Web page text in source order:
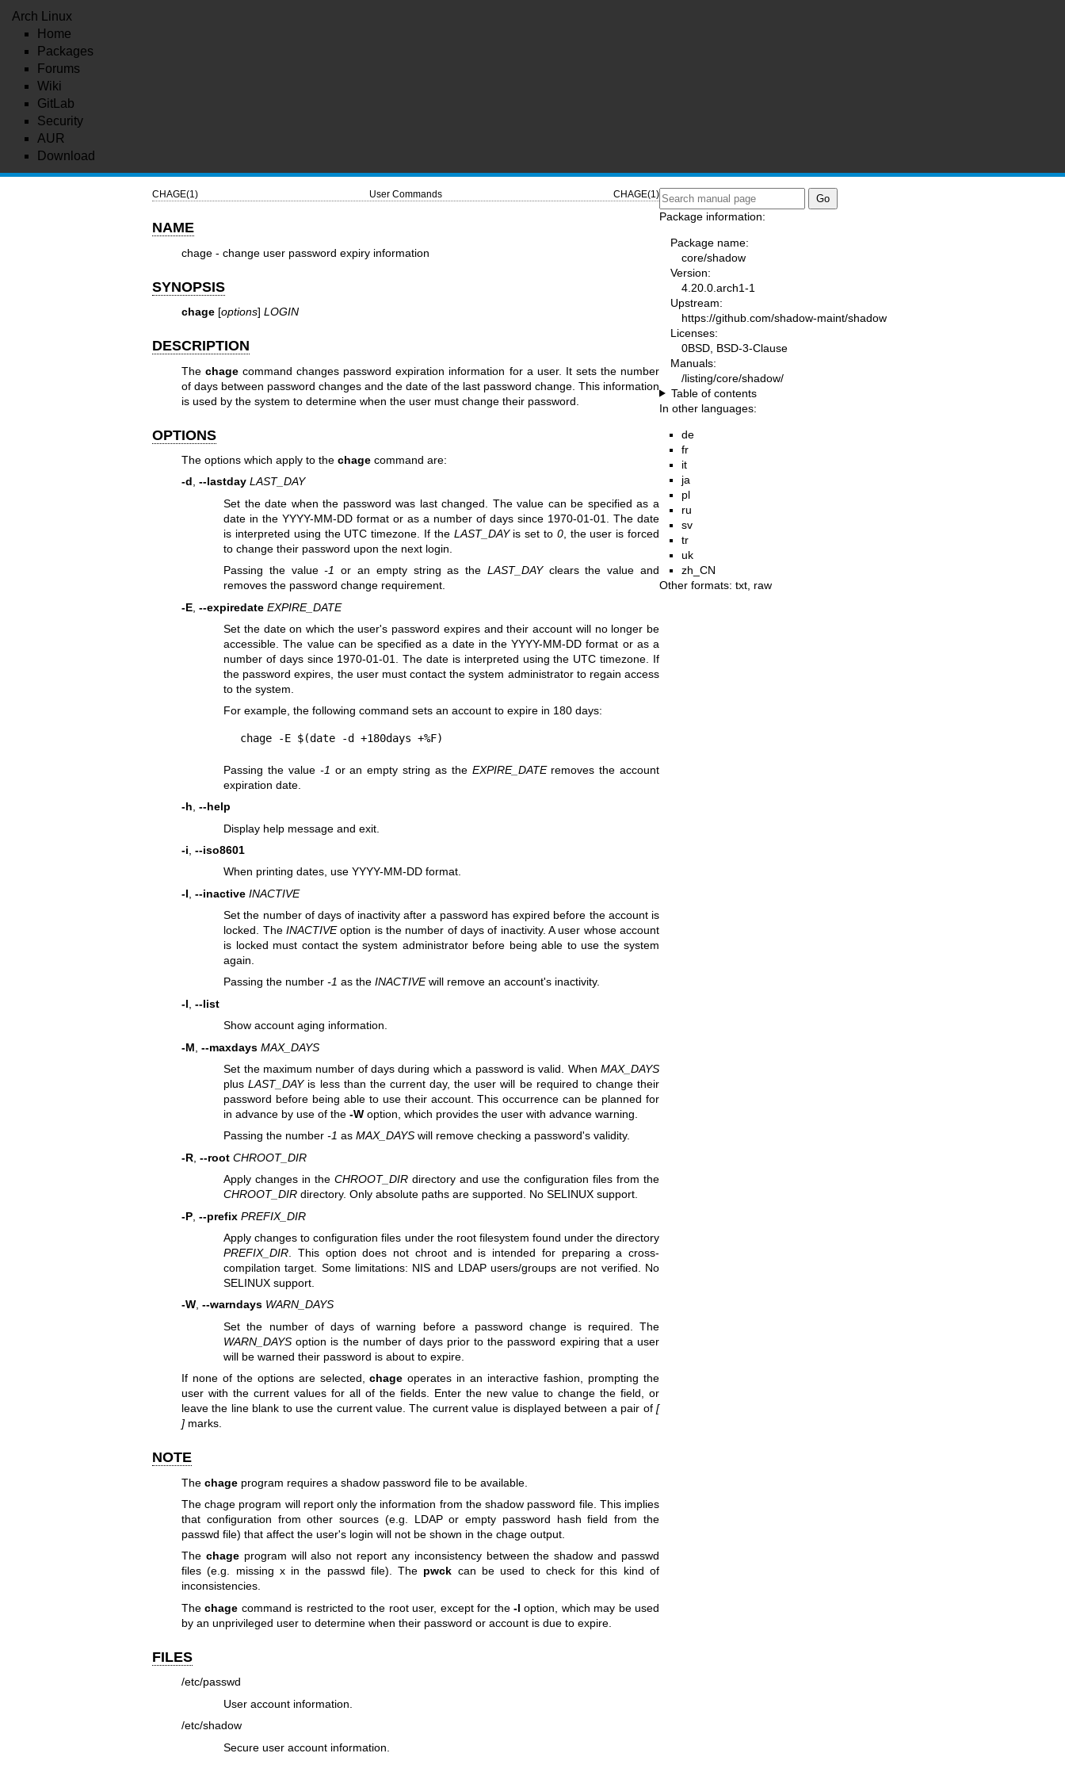
Arch Linux
Home
Packages
Forums
Wiki
GitLab
Security
AUR
Download
CHAGE(1) User Commands CHAGE(1)
NAME
chage - change user password expiry information
SYNOPSIS
chage[options] LOGIN
DESCRIPTION
Thechage command changes password expiration information for a user. It sets the number
of days between password changes and the date of the last password change. This information
is used by the system to determine when the user must change their password.
OPTIONS
The options which apply to the chagecommand are:
-d, --lastday LAST_DAY
Set the date when the password was last changed. The value can be specified as a
date in the YYYY-MM-DD format or as a number of days since 1970-01-01. The date
is interpreted using the UTC timezone. If the LAST_DAYis set to 0, the user is forced
to change their password upon the next login.
Passing the value-1 or an empty string as the LAST_DAYclears the value and
removes the password change requirement.
-E, --expiredate EXPIRE_DATE
Set the date on which the user's password expires and their account will no longer be
accessible. The value can be specified as a date in the YYYY-MM-DD format or as a
number of days since 1970-01-01. The date is interpreted using the UTC timezone. If
the password expires, the user must contact the system administrator to regain access
to the system.
For example, the following command sets an account to expire in 180 days:
Passing the value -1 or an empty string as the EXPIRE_DATEremoves the account
expiration date.
-h --help
Display help message and exit.
-i --iso8601
When printing dates, use YYYY-MM-DD format.
-I --inactive INACTIVE
Set the number of days of inactivity after a password has expired before the account is
locked. The INACTIVEoption is the number of days of inactivity. A user whose account
is locked must contact the system administrator before being able to use the system
again.
Passing the number-1 as theINACTIVEwill remove an account's inactivity.
-l --list
Show account aging information.
-M --maxdays MAX_DAYS
Set the maximum number of days during which a password is valid. When MAX_DAYS
plusLAST_DAYis less than the current day, the user will be required to change their
password before being able to use their account. This occurrence can be planned for
in advance by use of the-W option, which provides the user with advance warning.
Passing the number-1 asMAX_DAYS will remove checking a password's validity.
-R, --root CHROOT_DIR
Apply changes in the CHROOT_DIRdirectory and use the configuration files from the
CHROOT_DIR directory. Only absolute paths are supported. No SELINUX support.
-P, --prefix PREFIX_DIR
Apply changes to configuration files under the root filesystem found under the directory
PREFIX_DIR . This option does not chroot and is intended for preparing a cross-
compilation target. Some limitations: NIS and LDAP users/groups are not verified. No
SELINUX support.
-W, --warndays WARN_DAYS
Set the number of days of warning before a password change is required. The
WARN_DAYS option is the number of days prior to the password expiring that a user
will be warned their password is about to expire.
If none of the options are selected,chage operates in an interactive fashion, prompting the
user with the current values for all of the fields. Enter the new value to change the field, or
leave the line blank to use the current value. The current value is displayed between a pair of [
]marks.
NOTE
The chageprogram requires a shadow password file to be available.
The chage program will report only the information from the shadow password file. This implies
that configuration from other sources (e.g. LDAP or empty password hash field from the
passwd file) that affect the user's login will not be shown in the chage output.
The chageprogram will also not report any inconsistency between the shadow and passwd
files (e.g. missing x in the passwd file). The pwck can be used to check for this kind of
inconsistencies.
Thechage command is restricted to the root user, except for the -l option, which may be used
by an unprivileged user to determine when their password or account is due to expire.
FILES
/etc/passwd
User account information.
/etc/shadow
Secure user account information.
Package information:
Package name:
core/shadow
Version:
4.20.0.arch1-1
Upstream:
https://github.com/shadow-maint/shadow
Licenses:
0BSD, BSD-3-Clause
Manuals:
/listing/core/shadow/
Table of contents
In other languages:
de
fr
it
ja
pl
ru
sv
tr
uk
zh_CN
Other formats: txt raw